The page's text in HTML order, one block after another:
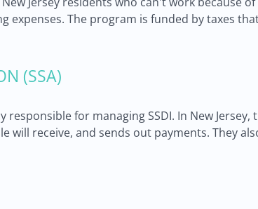
expenses. The program is funded by taxes
(SSA)
for managing SSDI. In New Jersey,
receive, and sends out payments. They